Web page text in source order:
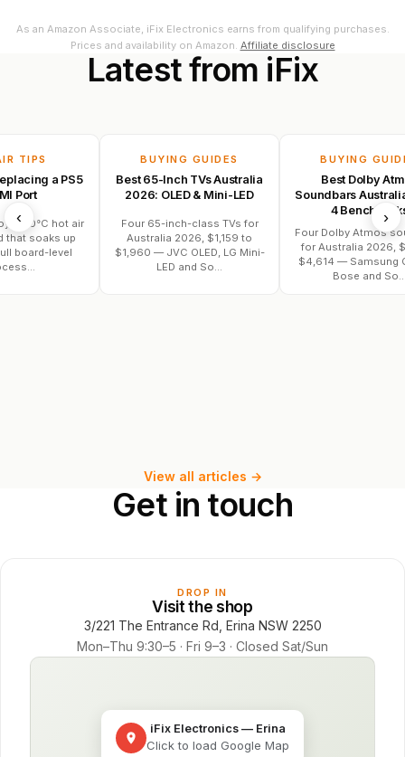
As an Amazon Associate, iFix Electronics earns from qualifying purchases.
Prices and availability on Amazon. Affiliate disclosure
Latestfrom iFix
‹
a PS5
hot air
up
level
BUYING GUIDES
Best 65-Inch TVs Australia
2026: OLED & Mini-LED
Four 65-inch-class TVs for
Australia 2026, $1,159 to
$1,960 — JVC OLED, LG Mini-
LED and So...
BUYING GUIDES
Best Dolby Atmos
Soundbars Australia 2026:
4 Bench Picks
Four Dolby Atmos soundbars
for Australia 2026, $782 to
$4,614 — Samsung Q990F,
Bose and So...
›
View all articles →
Get in touch
DROP IN
Visit the shop
3/221 The Entrance Rd, Erina NSW 2250
Mon–Thu 9:30–5 · Fri 9–3 · Closed Sat/Sun
iFix Electronics — Erina
Click to load Google Map